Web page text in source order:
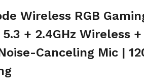
Wireless RGB
+ 2.4GHz Wireless
Canceling Mic |